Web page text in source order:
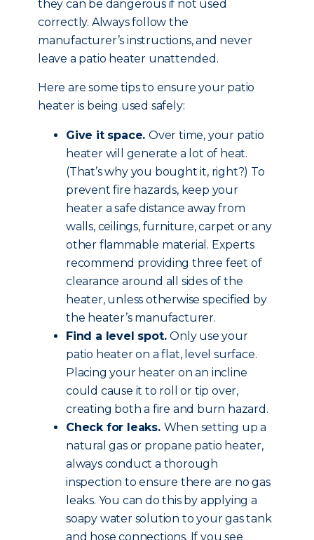
they can be dangerous if not used
correctly. Always follow the
manufacturer’s instructions, and never
leave a patio heater unattended.
Here are some tips to ensure your patio
heater is being used safely:
Give it space. Over time, your patio
heater will generate a lot of heat.
(That’s why you bought it, right?) To
prevent fire hazards, keep your
heater a safe distance away from
walls, ceilings, furniture, carpet or any
other flammable material. Experts
recommend providing three feet of
clearance around all sides of the
heater, unless otherwise specified by
the heater’s manufacturer.
Find a level spot.Only use your
patio heater on a flat, level surface.
Placing your heater on an incline
could cause it to roll or tip over,
creating both a fire and burn hazard.
Check for leaks. When setting up a
natural gas or propane patio heater,
always conduct a thorough
inspection to ensure there are no gas
leaks. You can do this by applying a
soapy water solution to your gas tank
and hose connections. If you see